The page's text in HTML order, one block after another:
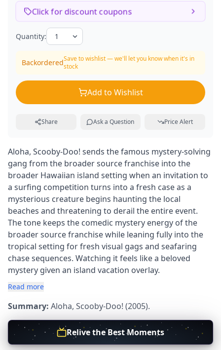
Click for discount coupons
Quantity:
BackorderedSave to wishlist — we'll let you know when it's in
stock
Add to Wishlist
Share Ask a Question Price Alert
Aloha, Scooby-Doo! sends the famous mystery-solving
gang from the broader source franchise into the
broader Hawaiian island setting when an invitation to
a surfing competition turns into a fresh case as a
mysterious creature begins haunting the local
beaches and threatening to derail the entire event.
The tone keeps the comedic mystery energy of the
broader source franchise while leaning fully into the
tropical setting for fresh visual gags and seafaring
chase sequences. Watching it feels like a beloved
mystery given an island vacation overlay.
Read more
Summary: Aloha, Scooby-Doo! (2005).
Relive the Best Moments